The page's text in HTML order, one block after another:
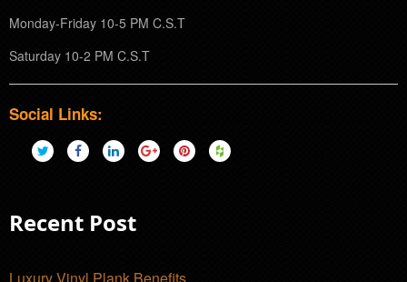
Monday-Friday 10-5 PM C.S.T
Saturday 10-2 PM C.S.T
Social Links:
Recent Post